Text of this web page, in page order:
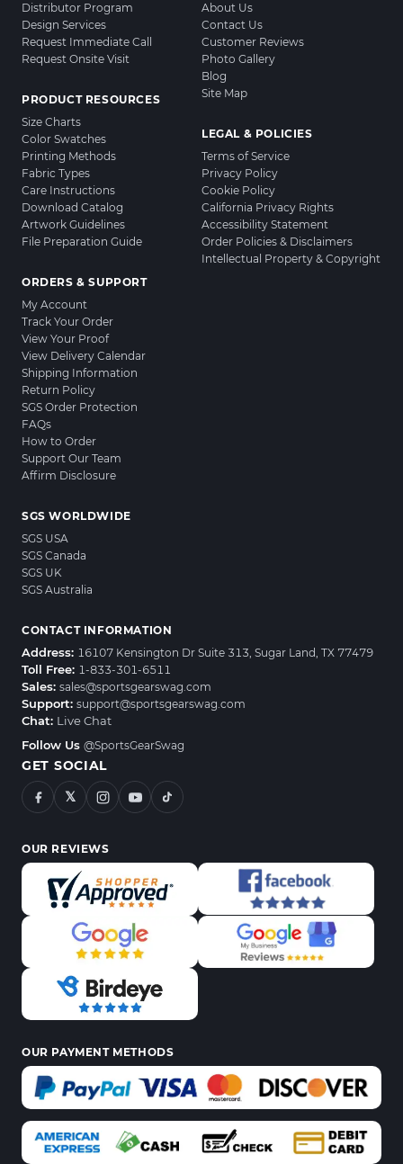
Distributor Program
Design Services
Request Immediate Call
Request Onsite Visit
PRODUCT RESOURCES
Size Charts
Color Swatches
Printing Methods
Fabric Types
Care Instructions
Download Catalog
Artwork Guidelines
File Preparation Guide
ORDERS & SUPPORT
My Account
Track Your Order
View Your Proof
View Delivery Calendar
Shipping Information
Return Policy
SGS Order Protection
FAQs
How to Order
Support Our Team
Affirm Disclosure
About Us
Contact Us
Customer Reviews
Photo Gallery
Blog
Site Map
LEGAL & POLICIES
Terms of Service
Privacy Policy
Cookie Policy
California Privacy Rights
Accessibility Statement
Order Policies & Disclaimers
Intellectual Property & Copyright
SGS WORLDWIDE
SGS USA
SGS Canada
SGS UK
SGS Australia
CONTACT INFORMATION
Address: 16107 Kensington Dr Suite 313, Sugar Land, TX 77479
Toll Free: 1-833-301-6511
Sales: sales@sportsgearswag.com
Support: support@sportsgearswag.com
Chat: Live Chat
Follow Us @SportsGearSwag
GET SOCIAL
𝕏
OUR REVIEWS
OUR PAYMENT METHODS